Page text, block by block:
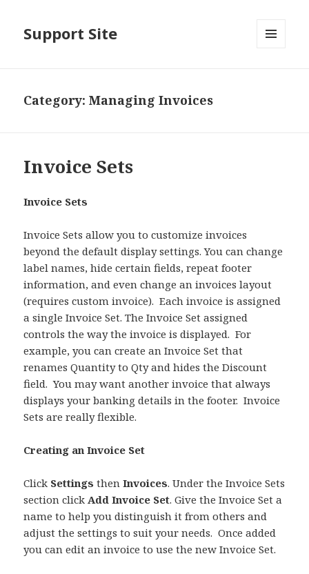
Support Site
Category:Managing Invoices
Invoice Sets
Invoice Sets
Invoice Sets allow you to customize invoices
beyond the default display settings. You can change
label names, hide certain fields, repeat footer
information, and even change an invoices layout
(requires custom invoice). Each invoice is assigned
a single Invoice Set. The Invoice Set assigned
controls the way the invoice is displayed. For
example, you can create an Invoice Set that
renames Quantity to Qty and hides the Discount
field. You may want another invoice that always
displays your banking details in the footer. Invoice
Sets are really flexible.
Creating an Invoice Set
Click Settings thenInvoices. Under the Invoice Sets
section clickAdd Invoice Set. Give the Invoice Set a
name to help you distinguish it from others and
adjust the settings to suit your needs. Once added
you can edit an invoice to use the new Invoice Set.